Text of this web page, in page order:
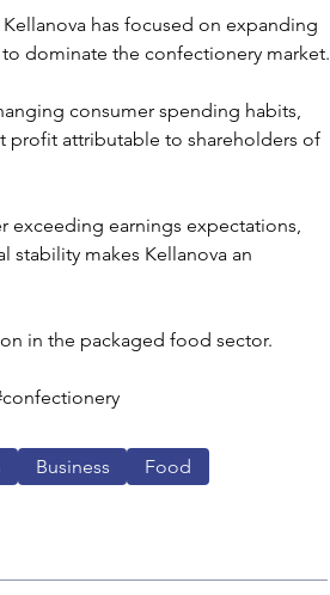
has focused on expanding
dominate the confectionery market.
consumer spending habits,
profit attributable to shareholders of
exceeding earnings expectations,
stability makes Kellanova an
in the packaged food sector.
Business Food